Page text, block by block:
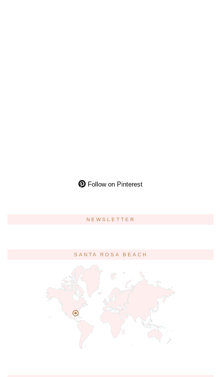
Follow on Pinterest
NEWSLETTER
SANTA ROSA BEACH